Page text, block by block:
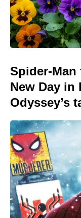
Spider-Man
New Day in
Odyssey’s